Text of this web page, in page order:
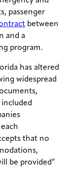
passenger
between
and a
program.
has altered
widespread
included
that no
be provided”